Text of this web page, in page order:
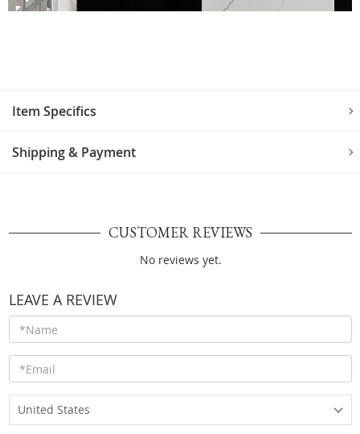
Item Specifics
Shipping & Payment
CUSTOMER REVIEWS
No reviews yet.
LEAVE A REVIEW
United States